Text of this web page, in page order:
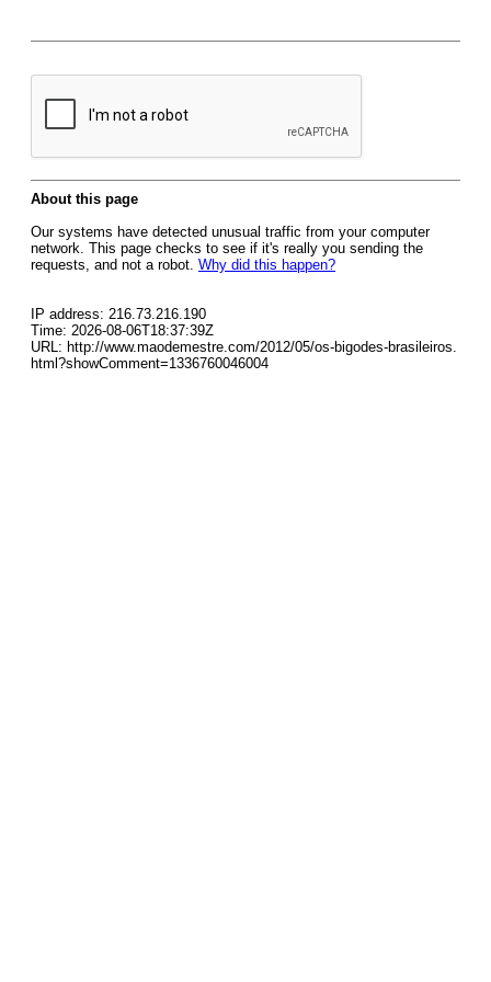
About this page
Our systems have detected unusual traffic from your computer
network. This page checks to see if it's really you sending the
requests, and not a robot. Why did this happen?
IP address: 216.73.216.190
Time: 2026-08-06T18:37:39Z
URL: http://www.maodemestre.com/2012/05/os-bigodes-brasileiros.
html?showComment=1336760046004